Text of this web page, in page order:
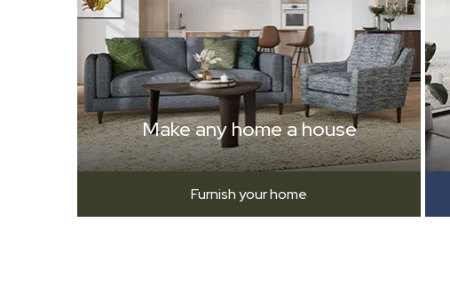
Make any home a house
Furnish your home